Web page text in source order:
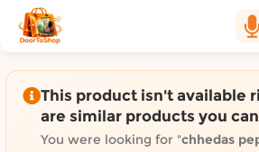
This product isn't available
are similar products you
You were looking for "chhedas
Shop by
Groceries in Auckland
Bakery in Auckland
Pet Supplies in Auckland
Sweets & Snacks in Auckland
Gifting in Auckland